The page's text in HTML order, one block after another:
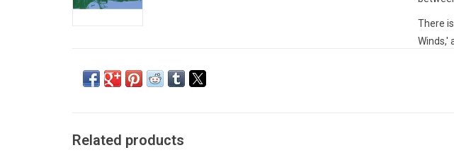
There
Winds,'
Related products